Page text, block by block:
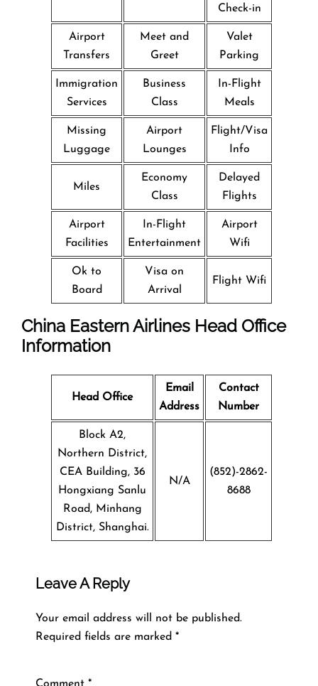
Check-in
Airport
Transfers
Meet and
Greet
Valet
Parking
Immigration
Services
Business
Class
In-Flight
Meals
Missing
Luggage
Airport
Lounges
Flight/Visa
Info
Miles
Economy
Class
Delayed
Flights
Airport
Facilities
In-Flight
Entertainment
Airport
Wifi
Ok to
Board
Visa on
Arrival
Flight Wifi
China Eastern Airlines Head Office
Information
Head Office
Email
Address
Contact
Number
Block A2,
Northern District,
CEA Building, 36
Hongxiang Sanlu
Road, Minhang
District, Shanghai.
N/A
(852)-2862-
8688
Leave A Reply
Your email address will not be published.
Required fields are marked *
Comment *